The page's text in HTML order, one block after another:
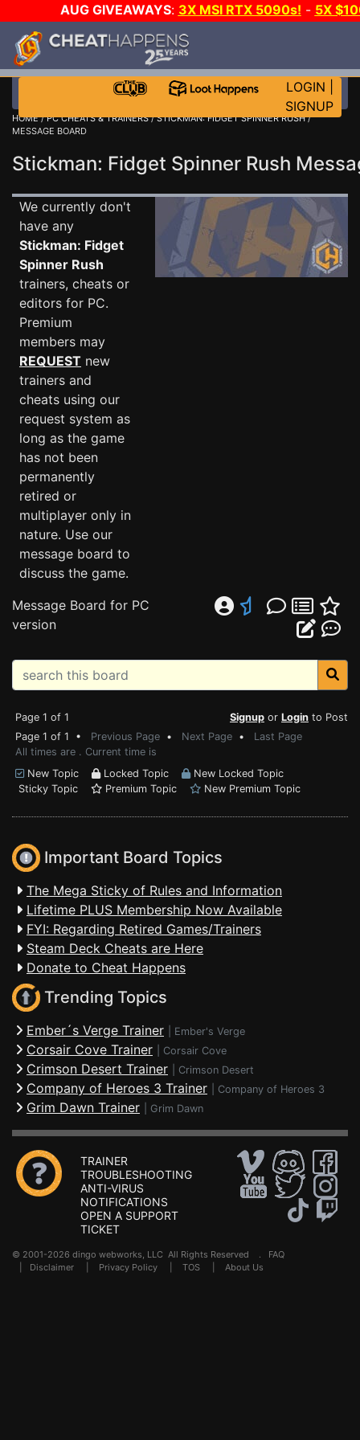
AUG GIVEAWAYS: 3X MSI RTX 5090s! - 5X
WALLET!
JOIN THE CLUB!
LOGIN
SIGNUP
HOME/PC CHEATS & TRAINERS/STICKMAN: FIDGET SPINNER RUSH/
MESSAGE BOARD
Stickman: Fidget Spinner Rush
We currently don't
have any
Stickman: Fidget
Spinner Rush
trainers, cheats or
editors for PC.
Premium
members may
REQUEST new
trainers and
cheats using our
request system as
long as the game
has not been
permanently
retired or
multiplayer only in
nature. Use our
message board to
discuss the game.
Message Board for PC
version
Page 1 of 1 Signup or Login to Post
Page 1 of 1 • Previous Page • Next Page • Last Page
All times are . Current time is
New Topic
Locked Topic
New Locked Topic
Sticky Topic
Premium Topic New Premium Topic
Important Board Topics
The Mega Sticky of Rules and Information
Lifetime PLUS Membership Now Available
FYI: Regarding Retired Games/Trainers
Steam Deck Cheats are Here
Donate to Cheat Happens
Trending Topics
Ember´s Verge Trainer Ember's Verge
Corsair Cove Trainer Corsair Cove
Crimson Desert Trainer Crimson Desert
Company of Heroes 3 Trainer Company of Heroes 3
Grim Dawn Trainer Grim Dawn
TRAINER
TROUBLESHOOTING
ANTI-VIRUS
NOTIFICATIONS
OPEN A SUPPORT
TICKET
© 2001-2026 dingo webworks, LLC All Rights Reserved . FAQ
Disclaimer Privacy Policy TOS About Us